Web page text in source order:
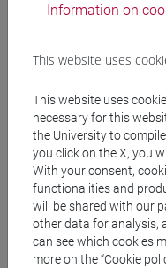
Professors
GAMBACURTA
Teaching
Materiali su
Degree
Information on
This website uses
This website uses
necessary for this
the University to
you click on the X, you
With your consent,
functionalities and
will be shared with our
other data for analysis,
can see which cookies
more on the “Cookie